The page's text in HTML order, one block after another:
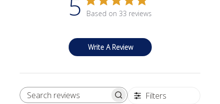
5 Based on 33 reviews
Write A Review
SEARCH REVIEWS Filters